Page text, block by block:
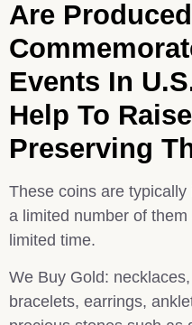
Are
Events In
Help To
Preserving
These coins are typically
a limited number of them
limited time.
We Buy Gold:
bracelets, earrings,